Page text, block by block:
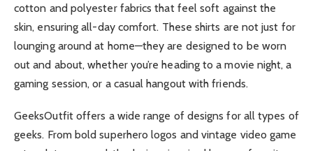
cotton and polyester fabrics that feel soft against the
skin, ensuring all-day comfort. These shirts are not just for
lounging around at home—they are designed to be worn
out and about, whether you’re heading to a movie night, a
gaming session, or a casual hangout with friends.
GeeksOutfit offers a wide range of designs for all types of
geeks. From bold superhero logos and vintage video game